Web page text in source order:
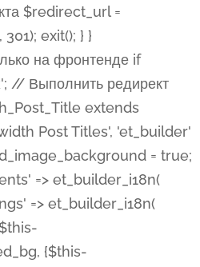
display the Featured Image', 'et_builder' ), 'mobile_options' => true, 'hover' => 'tabs', ), 'featured_placement' => array( 'label' => esc_html__( 'Featured Image Placement', 'et_builder' ), 'type' => 'select', 'option_category' => 'layout', 'options' => array( 'below' => esc_html__( 'Below Title', 'et_builder' ), 'above' => esc_html__( 'Above Title', 'et_builder' ), 'background' => esc_html__( 'Title/Meta Background Image', 'et_builder' ), ), 'default_on_front' => 'below', 'depends_show_if' => 'on', 'toggle_slug' => 'elements', 'description' => esc_html__( 'Here you can choose where to place the Featured Image', 'et_builder' ), ), 'force_fullwidth' => array( 'label' => esc_html__( 'Force Fullwidth', 'et_builder' ), 'description' => esc_html__( "When enabled, this will force your image to extend 100% of the width of the column it's in.", 'et_builder' ), 'type' => 'yes_no_button', 'option_category' => 'layout', 'options' => array( 'off' => et_builder_i18n( 'No' ), 'on' => et_builder_i18n( 'Yes' ), ), 'default' => 'o